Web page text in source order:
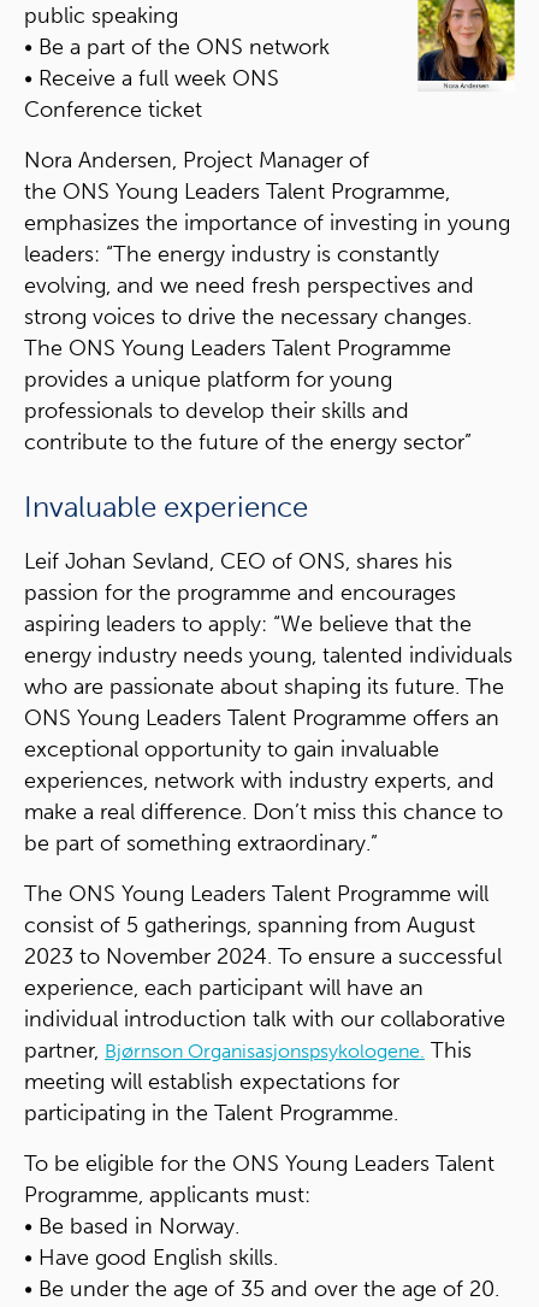
public speaking
• Be a part of the ONS network
• Receive a full week ONS
Conference ticket
Nora Andersen, Project Manager of
the ONS Young Leaders Talent Programme,
emphasizes the importance of investing in young
leaders: “The energy industry is constantly
evolving, and we need fresh perspectives and
strong voices to drive the necessary changes.
The ONS Young Leaders Talent Programme
provides a unique platform for young
professionals to develop their skills and
contribute to the future of the energy sector”
Invaluable experience
Leif Johan Sevland, CEO of ONS, shares his
passion for the programme and encourages
aspiring leaders to apply: “We believe that the
energy industry needs young, talented individuals
who are passionate about shaping its future. The
ONS Young Leaders Talent Programme offers an
exceptional opportunity to gain invaluable
experiences, network with industry experts, and
make a real difference. Don’t miss this chance to
be part of something extraordinary.”
The ONS Young Leaders Talent Programme will
consist of 5 gatherings, spanning from August
2023 to November 2024. To ensure a successful
experience, each participant will have an
individual introduction talk with our collaborative
partner, Bjørnson Organisasjonspsykologene. This
meeting will establish expectations for
participating in the Talent Programme.
To be eligible for the ONS Young Leaders Talent
Programme, applicants must:
• Be based in Norway.
• Have good English skills.
• Be under the age of 35 and over the age of 20.